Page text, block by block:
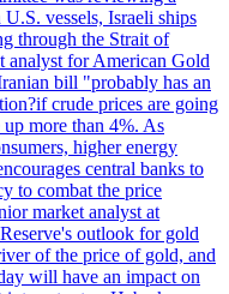
vessels, Israeli ships
through the Strait of
analyst for American Gold
bill "probably has an
crude prices are going
more than 4%. As
higher energy
central banks to
to combat the price
market analyst at
outlook for gold
of the price of gold, and
will have an impact on